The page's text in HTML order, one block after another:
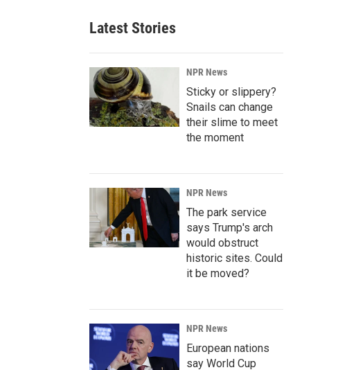
Latest Stories
NPR News
Sticky or slippery?
Snails can change
their slime to meet
the moment
NPR News
The park service
says Trump's arch
would obstruct
historic sites. Could
it be moved?
NPR News
European nations
say World Cup